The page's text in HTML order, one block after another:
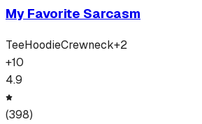
My Favorite Sarcasm
TeeHoodieCrewneck+2
+10
4.9
(398)